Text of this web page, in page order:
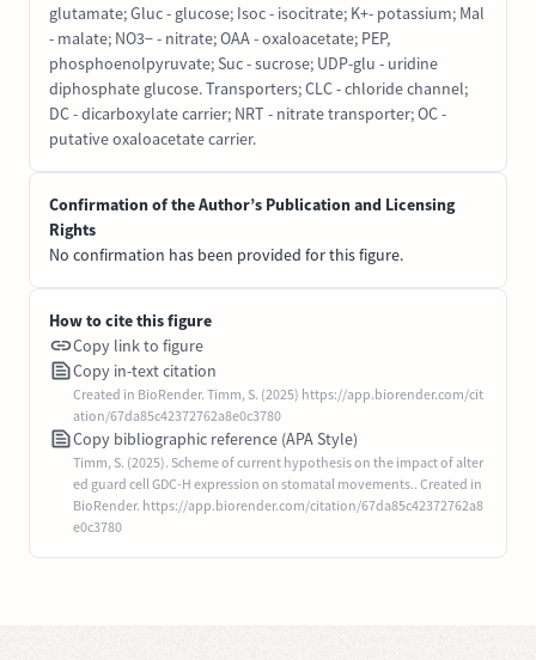
glutamate; Gluc - glucose; Isoc - isocitrate; K+- potassium; Mal
- malate; NO3− - nitrate; OAA - oxaloacetate; PEP,
phosphoenolpyruvate; Suc - sucrose; UDP-glu - uridine
diphosphate glucose. Transporters; CLC - chloride channel;
DC - dicarboxylate carrier; NRT - nitrate transporter; OC -
putative oxaloacetate carrier.
Confirmation of the Author’s Publication and Licensing
Rights
No confirmation has been provided for this figure.
How to cite this figure
Copy link to figure
Copy in-text citation
Created in BioRender. Timm, S. (2025) https://app.biorender.com/cit
ation/67da85c42372762a8e0c3780
Copy bibliographic reference (APA Style)
Timm, S. (2025). Scheme of current hypothesis on the impact of alter
ed guard cell GDC-H expression on stomatal movements.. Created in
BioRender. https://app.biorender.com/citation/67da85c42372762a8
e0c3780